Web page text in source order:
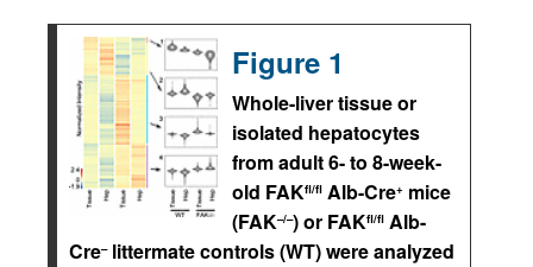
Figure 1
Whole-liver tissue or
isolated hepatocytes
from adult 6- to 8-week-
old FAKfl/fl Alb-Cre+ mice
(FAK–/–) or FAKfl/fl Alb-
Cre–littermate controls (WT) were analyzed